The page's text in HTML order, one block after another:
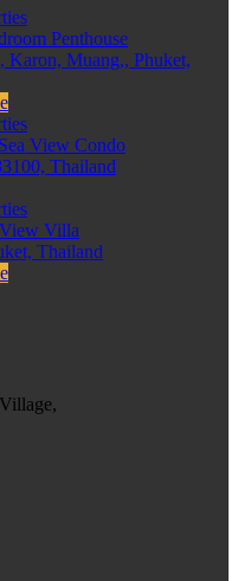
Penthouse
Karon, Muang,, Phuket,
View Condo
Thailand
Villa
Thailand